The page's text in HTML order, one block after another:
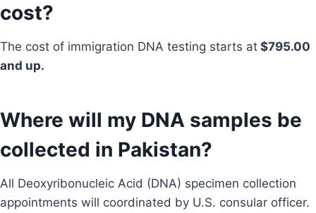
cost?
The cost of immigration DNA testing starts at $795.00
and up.
Where will my DNA samples be
collected in Pakistan?
All Deoxyribonucleic Acid (DNA) specimen collection
appointments will coordinated by U.S. consular officer.